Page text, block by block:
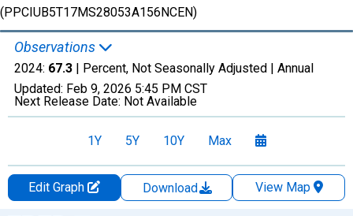
(PPCIUB5T17MS28053A156NCEN)
Observations
2024: 67.3 | Percent, Not Seasonally Adjusted | Annual
Updated: Feb 9, 2026 5:45 PM CST
Next Release Date: Not Available
1Y 5Y 10Y Max
Edit Graph Download
View Map